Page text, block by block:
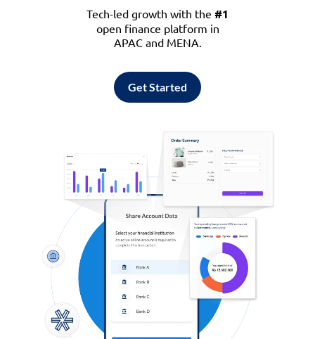
Tech-led growth with the #1
open finance platform in
APAC and MENA.
Get Started